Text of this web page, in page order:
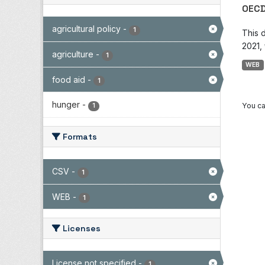
agricultural policy - 1
agriculture - 1
food aid - 1
hunger - 1
Formats
CSV - 1
WEB - 1
Licenses
This
WEB
You